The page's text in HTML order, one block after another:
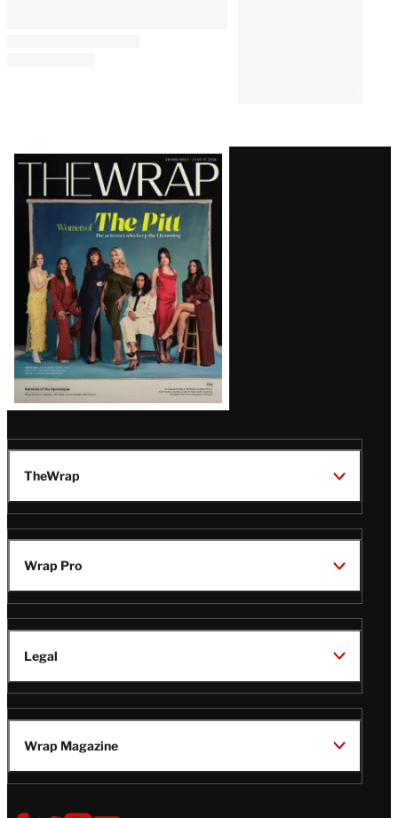
Latest
Magazine
Issue
TheWrap
Wrap Pro
Legal
Wrap Magazine